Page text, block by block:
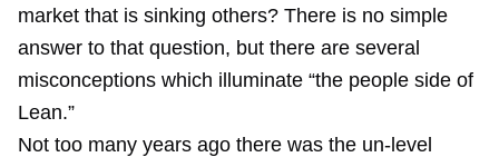
market that is sinking others? There is no simple
answer to that question, but there are several
misconceptions which illuminate “the people side of
Lean.”
Not too many years ago there was the un-level